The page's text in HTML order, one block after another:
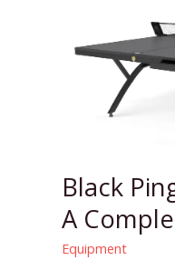
Black
A
Equipment
Pong
Complete